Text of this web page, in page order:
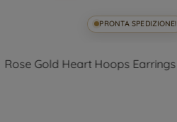
PRONTA SPEDIZIONE!
Rose Gold Heart Hoops Earrings